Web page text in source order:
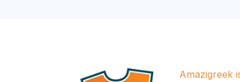
Amazigreek